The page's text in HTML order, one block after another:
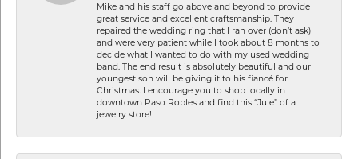
Mike and his staff go above and beyond to provide
great service and excellent craftsmanship. They
repaired the wedding ring that I ran over (don’t ask)
and were very patient while I took about 8 months to
decide what I wanted to do with my used wedding
band. The end result is absolutely beautiful and our
youngest son will be giving it to his fiancé for
Christmas. I encourage you to shop locally in
downtown Paso Robles and find this “Jule” of a
jewelry store!